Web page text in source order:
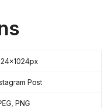
Post
PNG